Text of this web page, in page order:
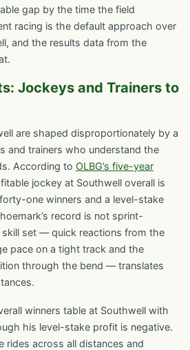
gap by the time the field
racing is the default approach over
and the results data from the
Jockeys and Trainers to
are shaped disproportionately by a
and trainers who understand the
According to OLBG’s five-year
jockey at Southwell overall is
one winners and a level-stake
record is not sprint-
skill set — quick reactions from the
pace on a tight track and the
through the bend — translates
winners table at Southwell with
his level-stake profit is negative.
rides across all distances and